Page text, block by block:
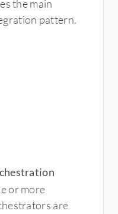
the main
pattern.
or more
are